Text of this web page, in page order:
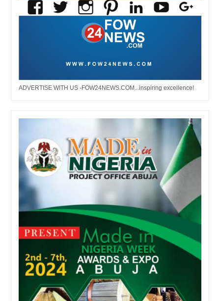
ADVERTISE WITH US -FOW24NEWS.COM...inspiring excellence!